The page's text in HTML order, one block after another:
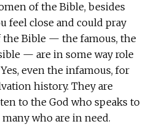
of the Bible, besides
feel close and could pray
Bible — the famous, the
— are in some way role
even the infamous, for
history. They are
to the God who speaks to
who are in need.